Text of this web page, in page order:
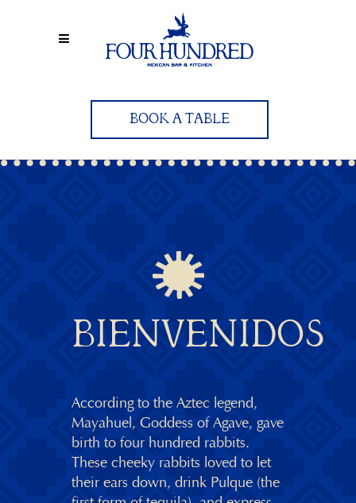
BOOK A TABLE
BIENVENIDOS
According to the Aztec legend,
Mayahuel, Goddess of Agave, gave
birth to four hundred rabbits.
These cheeky rabbits loved to let
their ears down, drink Pulque (the